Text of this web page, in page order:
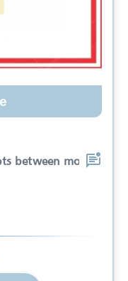
between mo